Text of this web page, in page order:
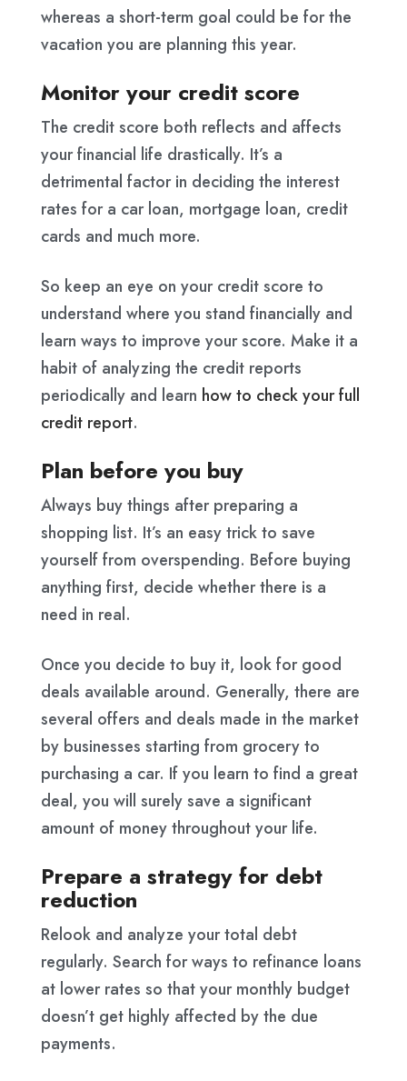
whereas a short-term goal could be for the
vacation you are planning this year.
Monitor your credit score
The credit score both reflects and affects
your financial life drastically. It’s a
detrimental factor in deciding the interest
rates for a car loan, mortgage loan, credit
cards and much more.
So keep an eye on your credit score to
understand where you stand financially and
learn ways to improve your score. Make it a
habit of analyzing the credit reports
periodically and learn how to check your full
credit report.
Plan before you buy
Always buy things after preparing a
shopping list. It’s an easy trick to save
yourself from overspending. Before buying
anything first, decide whether there is a
need in real.
Once you decide to buy it, look for good
deals available around. Generally, there are
several offers and deals made in the market
by businesses starting from grocery to
purchasing a car. If you learn to find a great
deal, you will surely save a significant
amount of money throughout your life.
Prepare a strategy for debt
reduction
Relook and analyze your total debt
regularly. Search for ways to refinance loans
at lower rates so that your monthly budget
doesn’t get highly affected by the due
payments.